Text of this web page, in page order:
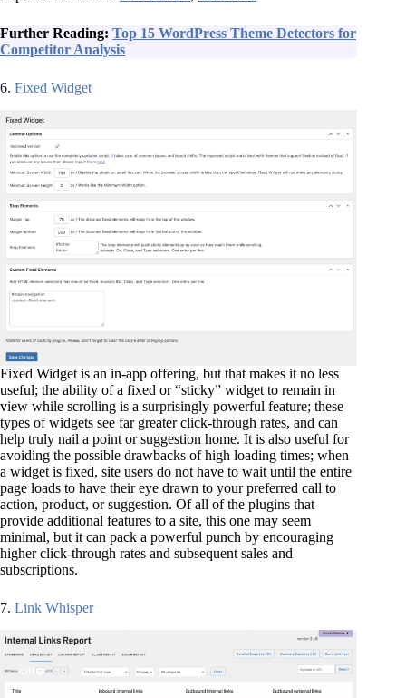
Further Reading: Top 15 WordPress Theme Detectors for
Competitor Analysis
6. Fixed Widget
Fixed Widget is an in-app offering, but that makes it no less
useful; the ability of a fixed or “sticky” widget to remain in
view while scrolling is a surprisingly powerful feature; these
types of widgets see far greater click-through rates, and can
help truly nail a point or suggestion home. It is also useful for
avoiding the possible drawbacks of high loading times; when
a widget is fixed, site users do not have to wait until the entire
page loads to have their eye drawn to your preferred call to
action, product, or suggestion. Of all of the plugins that
provide additional features to a site, this one may seem
minimal, but it can pack a powerful punch by encouraging
higher click-through rates and subsequent sales and
subscriptions.
7. Link Whisper